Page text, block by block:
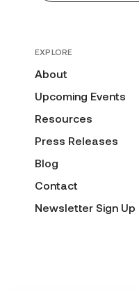
EXPLORE
About
Upcoming Events
Resources
Press Releases
Blog
Contact
Newsletter Sign Up